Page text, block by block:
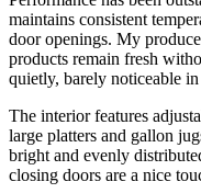
maintains consistent
door openings. My
products remain fresh
quietly, barely noticeable
The interior features
large platters and gallon
bright and evenly
closing doors are a nice